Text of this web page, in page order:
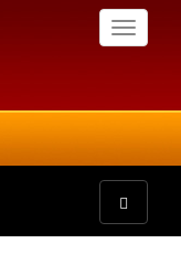
Toggle
Toggle
navigation